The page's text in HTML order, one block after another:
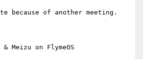
because of another meeting.
Meizu on FlymeOS